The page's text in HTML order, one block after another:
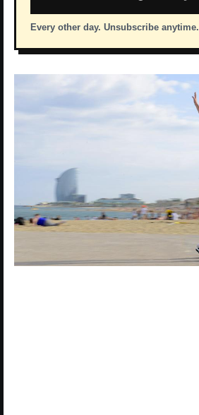
Every other day. Unsubscribe anytime.